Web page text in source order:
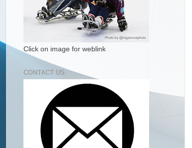
Click on image for weblink
CONTACT US